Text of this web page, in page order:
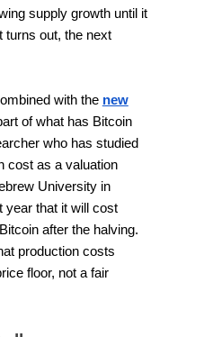
supply growth until it
turns out, the next
with the new
of what has Bitcoin
who has studied
cost as a valuation
University in
year that it will cost
after the halving.
production costs
floor, not a fair